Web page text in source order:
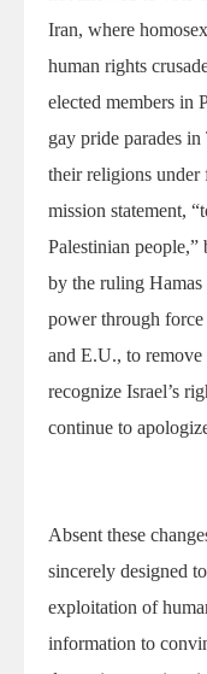
Iran, where
human rights
elected members in
gay pride parades
their religions
mission statement,
Palestinian
by the ruling
power through
and E.U., to
recognize Israel’s
continue to
Absent these
sincerely designed
exploitation of
information to